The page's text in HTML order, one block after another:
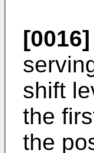
[0016]
shift
the
the